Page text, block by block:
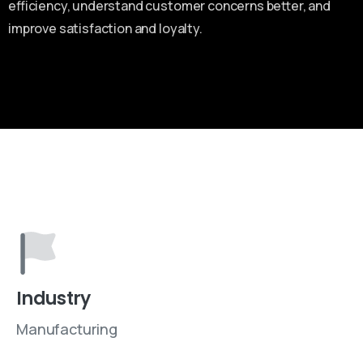
efficiency, understand customer concerns better, and
improve satisfaction and loyalty.
Industry
Manufacturing